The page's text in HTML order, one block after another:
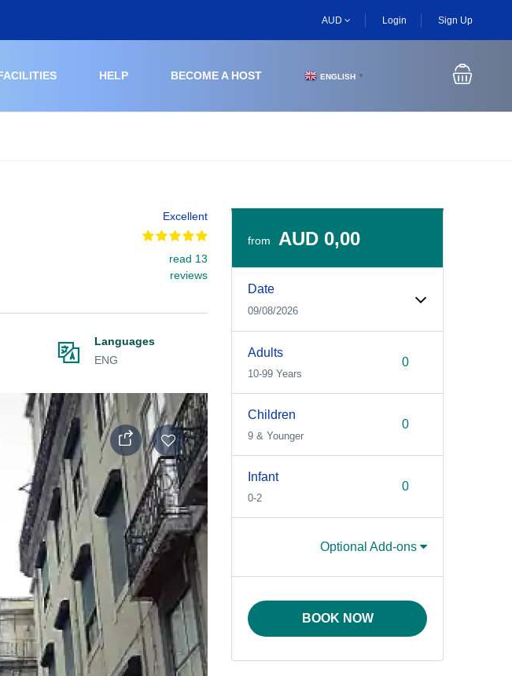
AUD Login Sign Up
HELP BECOME A HOST ENGLISH ▼
Excellent
read 13
reviews
Languages
ENG
from AUD 0,00
Date
09/08/2026
Adults
10-99 Years
Children
9 & Younger
Infant
0-2
Optional Add-ons
BOOK NOW